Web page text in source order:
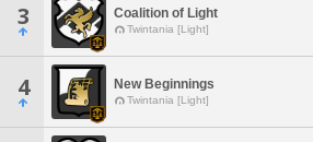
3 Coalition of Light
Twintania [Light]
4 New Beginnings
Twintania [Light]